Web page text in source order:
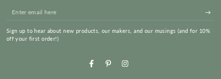
Enter
here
Sign up to hear about new products, our makers, and our musings (and for 10%
off your first order!)
FacebookPinterestInstagram